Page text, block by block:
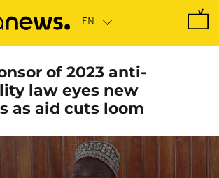
of 2023 anti-
law eyes new
as aid cuts loom